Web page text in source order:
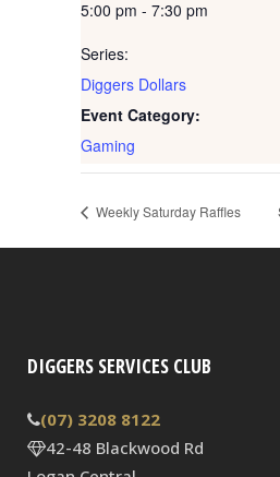
5:00 pm - 7:30 pm
Series:
Diggers Dollars
Event Category:
Gaming
Weekly Saturday Raffles
DIGGERS SERVICES CLUB
(07) 3208 8122
42-48 Blackwood Rd